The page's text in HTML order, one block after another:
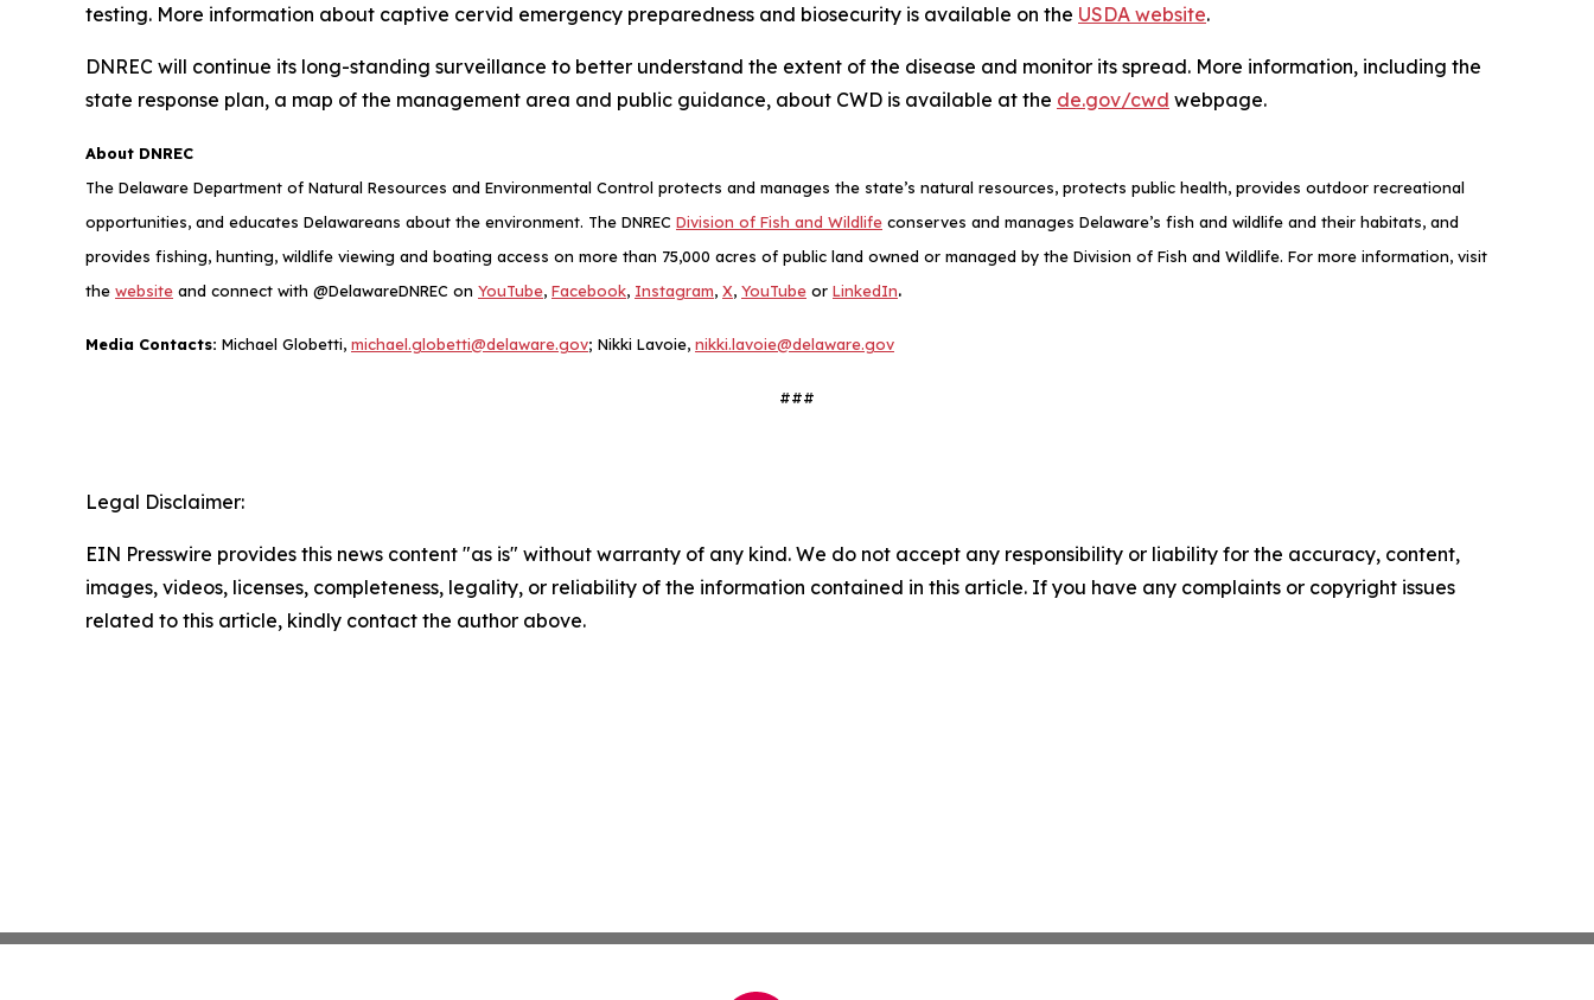
testing. More information about captive cervid emergency preparedness and biosecurity is available on the USDA website.
DNREC will continue its long-standing surveillance to better understand the extent of the disease and monitor its spread. More information, including the
state response plan, a map of the management area and public guidance, about CWD is available at the de.gov/cwd webpage.
About DNREC
The Delaware Department of Natural Resources and Environmental Control protects and manages the state’s natural resources, protects public health, provides outdoor recreational
opportunities, and educates Delawareans about the environment. The DNREC Division of Fish and Wildlife conserves and manages Delaware’s fish and wildlife and their habitats, and
provides fishing, hunting, wildlife viewing and boating access on more than 75,000 acres of public land owned or managed by the Division of Fish and Wildlife. For more information, visit
the website and connect with @DelawareDNREC on YouTube, Facebook, Instagram, X, YouTube or LinkedIn.
Media Contacts: Michael Globetti, michael.globetti@delaware.gov; Nikki Lavoie, nikki.lavoie@delaware.gov
###
Legal Disclaimer:
EIN Presswire provides this news content "as is" without warranty of any kind. We do not accept any responsibility or liability for the accuracy, content,
images, videos, licenses, completeness, legality, or reliability of the information contained in this article. If you have any complaints or copyright issues
related to this article, kindly contact the author above.